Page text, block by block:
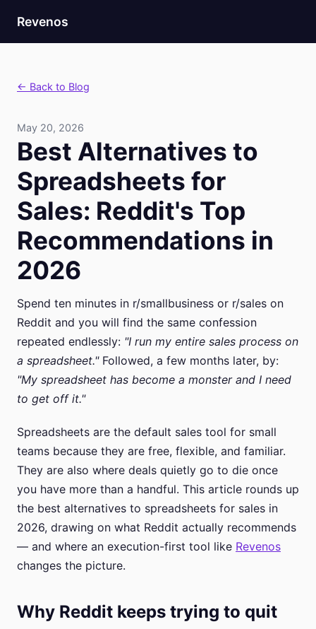
Revenos
← Back to Blog
May 20, 2026
Best Alternatives to
Spreadsheets for
Sales: Reddit's Top
Recommendations in
2026
Spend ten minutes in r/smallbusiness or r/sales on
Reddit and you will find the same confession
repeated endlessly: "I run my entire sales process on
a spreadsheet."Followed, a few months later, by:
"My spreadsheet has become a monster and I need
to get off it."
Spreadsheets are the default sales tool for small
teams because they are free, flexible, and familiar.
They are also where deals quietly go to die once
you have more than a handful. This article rounds up
the best alternatives to spreadsheets for sales in
2026, drawing on what Reddit actually recommends
— and where an execution-first tool like Revenos
changes the picture.
Why Reddit keeps trying to quit